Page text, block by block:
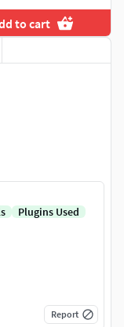
to cart
Plugins Used
Report